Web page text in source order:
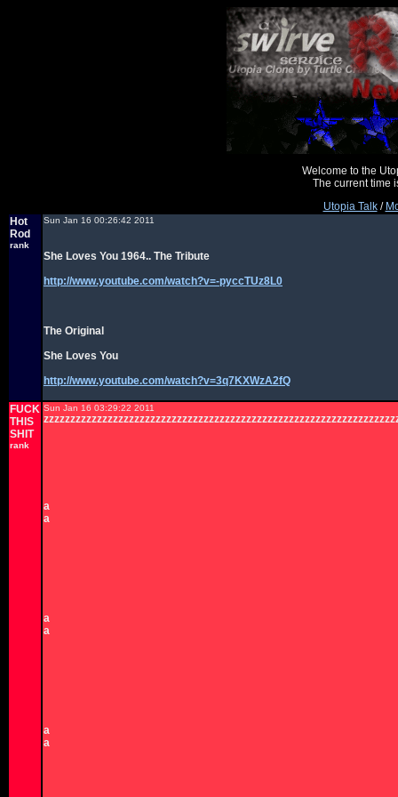
Welcome to the
The current time
Utopia Talk/
Hot
Rod
rank
Sun Jan 16 00:26:42 2011
She Loves You 1964.. The Tribute
http://www.youtube.com/watch?v=-pyccTUz8L0
The Original
She Loves You
http://www.youtube.com/watch?v=3q7KXWzA2fQ
FUCK
THIS
SHIT
rank
Sun Jan 16 03:29:22 2011
a
a
a
a
a
a